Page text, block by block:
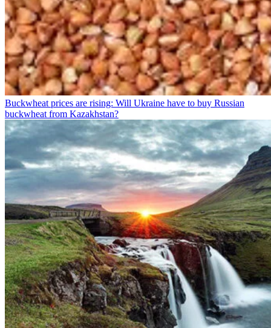
Buckwheat prices are rising: Will Ukraine have to buy Russian
buckwheat from Kazakhstan?